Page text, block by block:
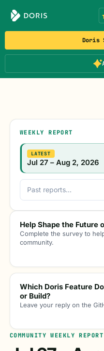
Doris
WEEKLY REPORT
LATEST
Jul 27 – Aug 2, 2026
Past reports...
Help Shape the Future
Complete the survey to
community.
Which Doris Feature
or Build?
Leave your reply on the
COMMUNITY WEEKLY REPORT